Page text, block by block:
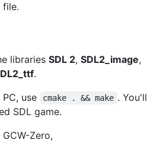
file.
libraries SDL 2, SDL2_image,
.
use
cmake . && make . You'll
SDL game.
Zero,